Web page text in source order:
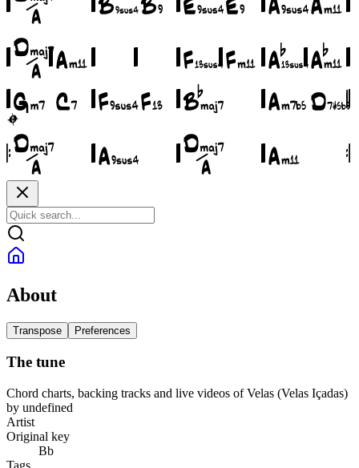
About
Transpose Preferences
The tune
Chord charts, backing tracks and live videos of Velas (Velas Içadas)
by undefined
Artist
Original key
Bb